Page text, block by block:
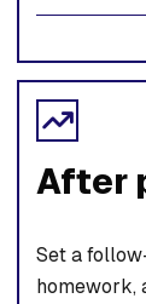
After
Set a
homework,